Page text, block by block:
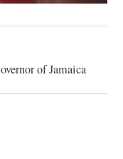
of Jamaica